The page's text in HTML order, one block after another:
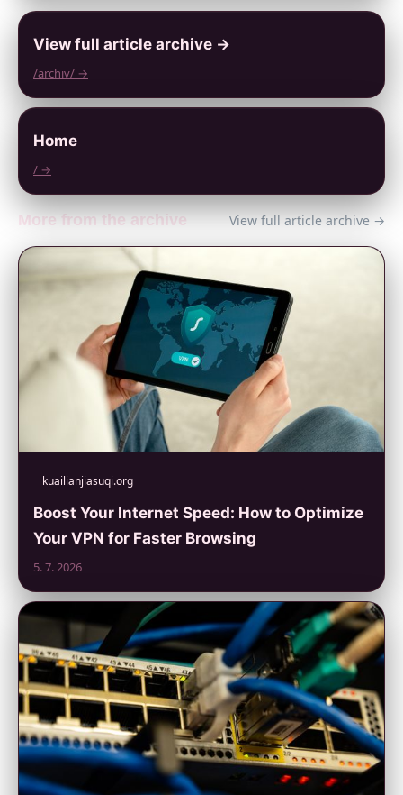
View full article archive →
/archiv/ →
Home
/ →
More from the archive View full article archive →
kuailianjiasuqi.org
Boost Your Internet Speed: How to Optimize
Your VPN for Faster Browsing
5. 7. 2026